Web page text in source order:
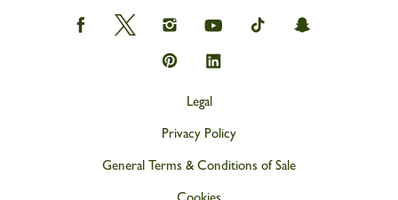
Longchamp
on
Longchamp
on
Longchamp
on
Instagram
Longchamp
on
Longchamp
on
Longchamp
on
Longchamp
on
Longchamp
on
Legal
Privacy Policy
General Terms & Conditions of Sale